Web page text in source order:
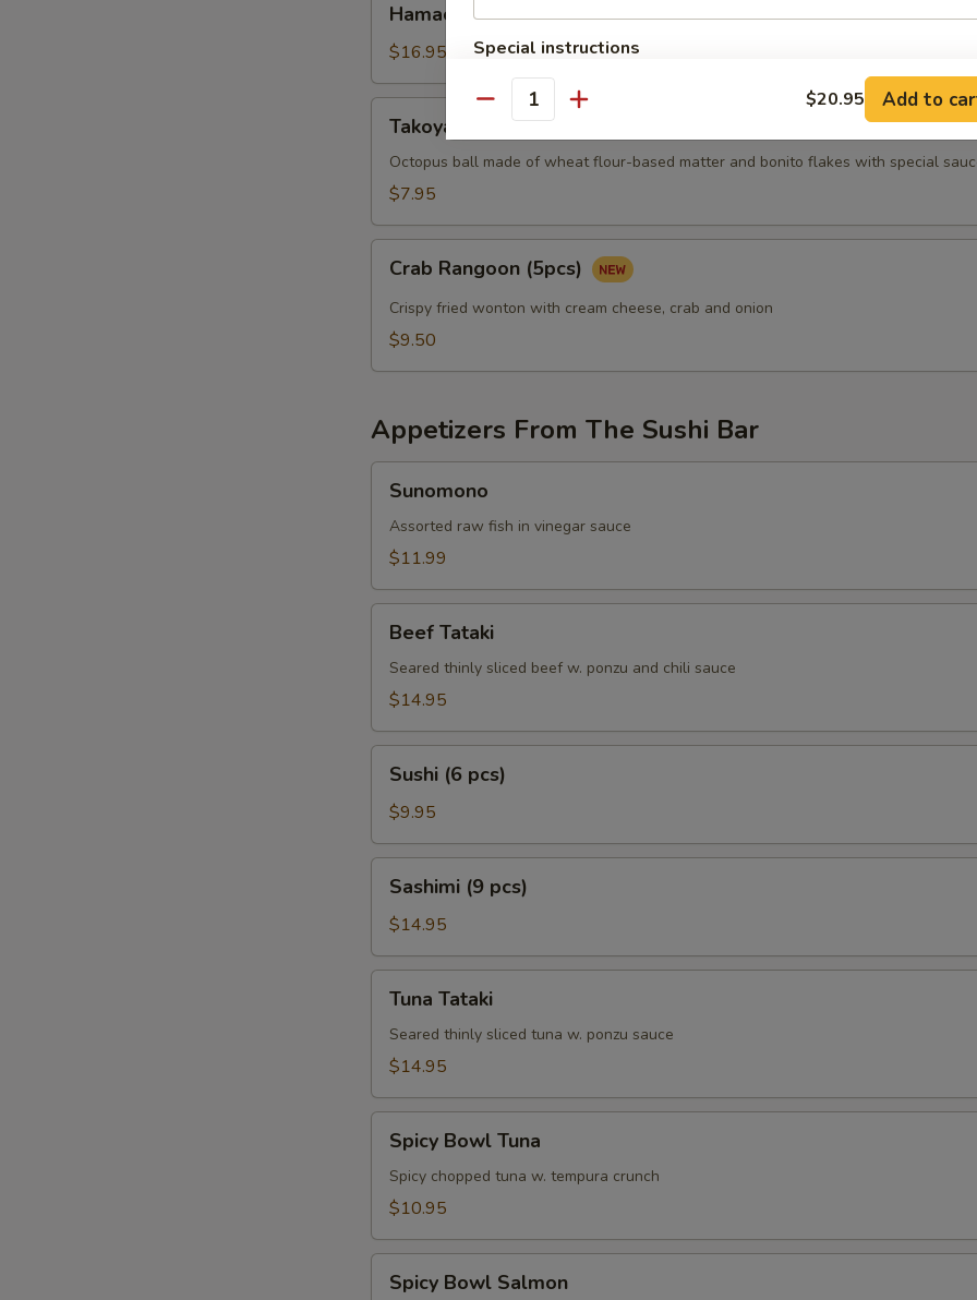
Karma
Hamachi Karma
$16.95
pcs)
Takoyaki (5 pcs)
Octopus ball made of wheat flour-based matter and bonito flakes with special
$7.95
Rangoon
(5pcs)
Crab Rangoon (5pcs)
Crispy fried wonton with cream cheese, crab and onion
$9.50
Appetizers From The Sushi Bar
Sunomono
Assorted raw fish in vinegar sauce
$11.99
Tataki
Beef Tataki
Seared thinly sliced beef w. ponzu and chili sauce
$14.95
pcs)
Sushi (6 pcs)
$9.95
pcs)
Sashimi (9 pcs)
$14.95
Tataki
Tuna Tataki
Seared thinly sliced tuna w. ponzu sauce
$14.95
Bowl
Tuna
Spicy Bowl Tuna
Spicy chopped tuna w. tempura crunch
$10.95
Bowl
Spicy Bowl Salmon
Special instructions
NOTE EXTRA CHARGES MAY BE INCURRED FOR ADDITIONS IN THIS
SECTION
Quantity $20.95 Add to